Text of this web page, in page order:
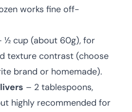
works fine off-
½ cup (about 60g), for
texture contrast (choose
brand or homemade).
– 2 tablespoons,
highly recommended for